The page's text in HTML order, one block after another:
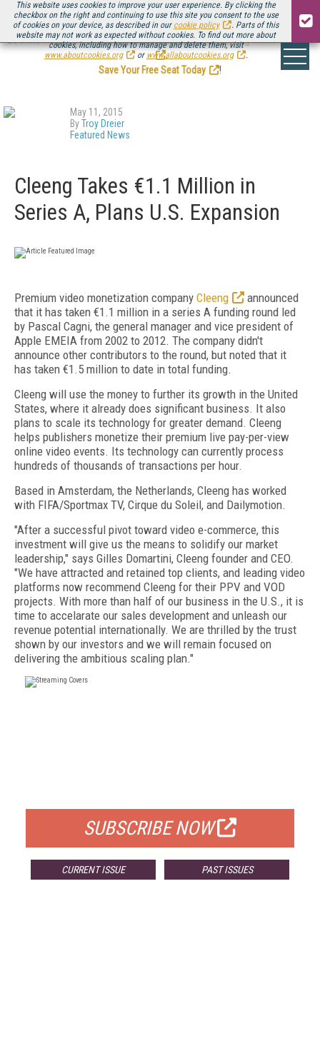
This website uses cookies to improve your user experience. By clicking the
checkbox on the right and continuing to use this site you consent to the use
of cookies on your device, as described in our cookie policy
. Parts of this
website may not work as expected without cookies. To find out more about
cookies, including how to manage and delete them, visit
www.aboutcookies.org
or www.allaboutcookies.org .
Be there August 11-13, for the next installment ofStreaming Media Connect
.
Save Your Free Seat Today
!
May 11, 2015
ByTroy Dreier
Featured News
Cleeng Takes €1.1 Million in
Series A, Plans U.S. Expansion
Premium video monetization company Cleeng
announced
that it has taken €1.1 million in a series A funding round led
by Pascal Cagni, the general manager and vice president of
Apple EMEIA from 2002 to 2012. The company didn't
announce other contributors to the round, but noted that it
has taken €1.5 million to date in total funding.
Cleeng will use the money to further its growth in the United
States, where it already does significant business. It also
plans to scale its technology for greater demand. Cleeng
helps publishers monetize their premium live pay-per-view
online video events. Its technology can currently process
hundreds of thousands of transactions per hour.
Based in Amsterdam, the Netherlands, Cleeng has worked
with FIFA/Sportmax TV, Cirque du Soleil, and Dailymotion.
"After a successful pivot toward video e-commerce, this
investment will give us the means to solidify our market
leadership," says Gilles Domartini, Cleeng founder and CEO.
"We have attracted and retained top clients, and leading video
platforms now recommend Cleeng for their PPV and VOD
projects. With more than half of our business in the U.S., it is
time to accelarate our sales development and unleash our
revenue potential internationally. We are thrilled by the trust
shown by our investors and we will remain focused on
delivering the ambitious scaling plan."
SUBSCRIBE NOW
CURRENT ISSUE PAST ISSUES